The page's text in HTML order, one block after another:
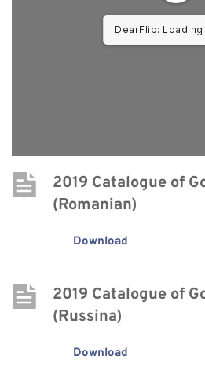
DearFlip: Loading
2019 Catalogue of
(Romanian)
Download
2019 Catalogue of
(Russina)
Download